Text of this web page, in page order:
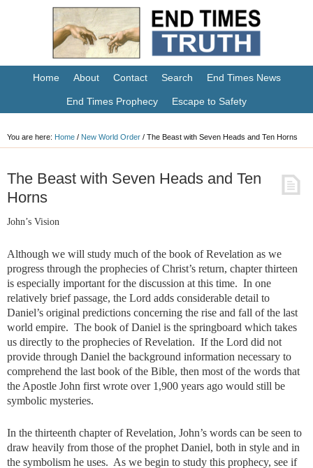
Home About Contact Search End Times News
End Times Prophecy Escape to Safety
You are here: Home / New World Order / The Beast with Seven Heads and Ten Horns
The Beast with Seven Heads and Ten
Horns
John’s Vision
Although we will study much of the book of Revelation as we
progress through the prophecies of Christ’s return, chapter thirteen
is especially important for the discussion at this time. In one
relatively brief passage, the Lord adds considerable detail to
Daniel’s original predictions concerning the rise and fall of the last
world empire. The book of Daniel is the springboard which takes
us directly to the prophecies of Revelation. If the Lord did not
provide through Daniel the background information necessary to
comprehend the last book of the Bible, then most of the words that
the Apostle John first wrote over 1,900 years ago would still be
symbolic mysteries.
In the thirteenth chapter of Revelation, John’s words can be seen to
draw heavily from those of the prophet Daniel, both in style and in
the symbolism he uses. As we begin to study this prophecy, see if